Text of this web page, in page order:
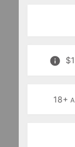
18+